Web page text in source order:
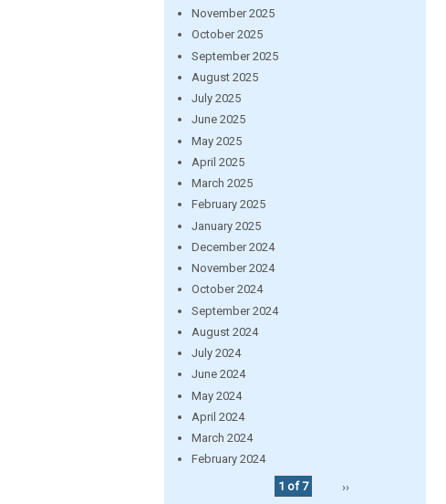
November 2025
October 2025
September 2025
August 2025
July 2025
June 2025
May 2025
April 2025
March 2025
February 2025
January 2025
December 2024
November 2024
October 2024
September 2024
August 2024
July 2024
June 2024
May 2024
April 2024
March 2024
February 2024
1 of 7
››